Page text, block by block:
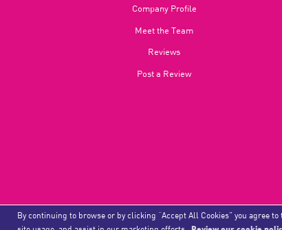
By continuing to browse or by clicking “Accept All Cookies” you agree
Company Profile
Meet the Team
Reviews
Post a Review